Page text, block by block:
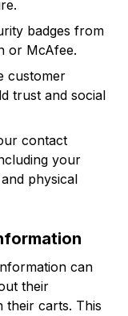
badges from
or McAfee.
customer
trust and social
contact
your
physical
can
their
their carts. This